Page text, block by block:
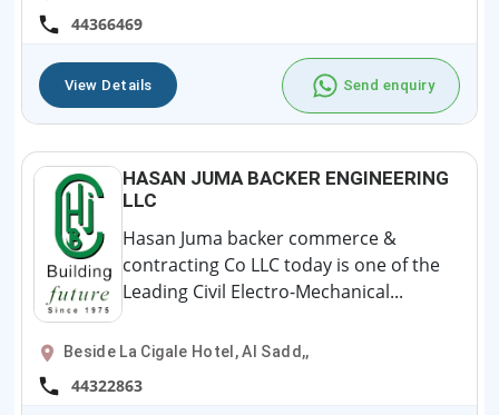
44366469
View Details Send enquiry
HASAN JUMA BACKER ENGINEERING
LLC
Hasan Juma backer commerce &
contracting Co LLC today is one of the
Leading Civil Electro-Mechanical...
Beside La Cigale Hotel, Al Sadd,,
44322863